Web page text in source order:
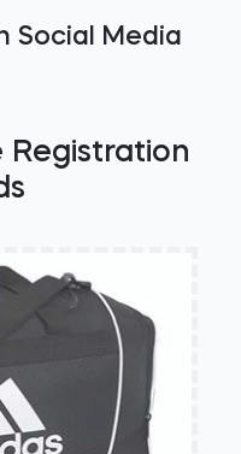
Social Media
Registration